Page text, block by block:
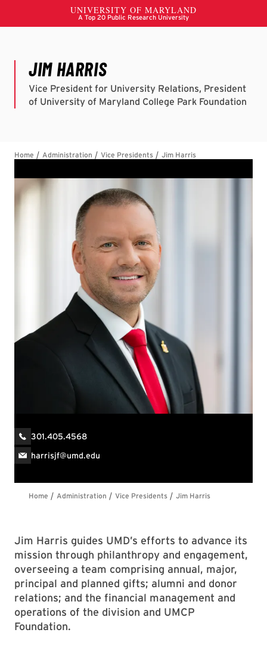
Jim Harris guides UMD’s efforts to advance its
mission through philanthropy and engagement,
overseeing a team comprising annual, major,
principal and planned gifts; alumni and donor
relations; and the financial management and
operations of the division and UMCP
Foundation.